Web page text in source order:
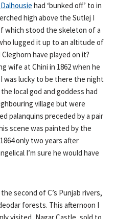
had ‘bunked off’ to in
high above the Sutlej I
which stood the skeleton of a
lugged it up to an altitude of
have played on it?
wife at Chini in 1862 when he
was lucky to be there the night
local god and goddess had
village but were
palanquins preceded by a pair
scene was painted by the
only two years after
I’m sure he would have
second of C’s Punjab rivers,
forests. This afternoon I